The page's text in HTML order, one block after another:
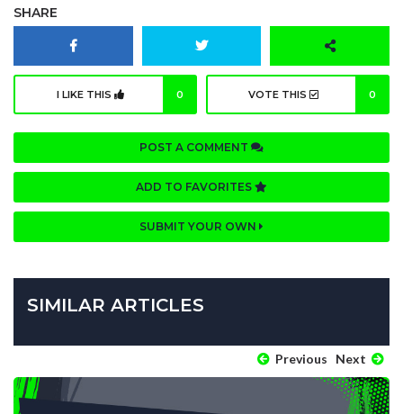
SHARE
I LIKE THIS 0 VOTE THIS 0
POST A COMMENT
ADD TO FAVORITES
SUBMIT YOUR OWN
SIMILAR ARTICLES
Previous Next